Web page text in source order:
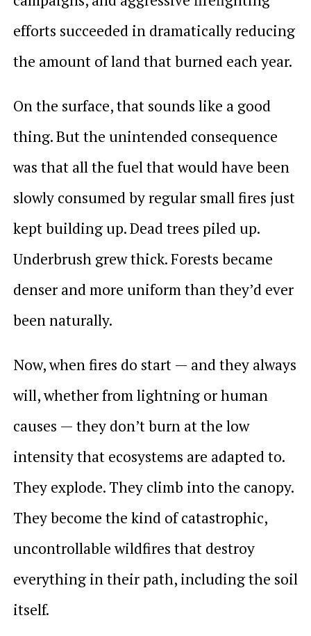
efforts succeeded in dramatically reducing
the amount of land that burned each year.
On the surface, that sounds like a good
thing. But the unintended consequence
was that all the fuel that would have been
slowly consumed by regular small fires just
kept building up. Dead trees piled up.
Underbrush grew thick. Forests became
denser and more uniform than they’d ever
been naturally.
Now, when fires do start — and they always
will, whether from lightning or human
causes — they don’t burn at the low
intensity that ecosystems are adapted to.
They explode. They climb into the canopy.
They become the kind of catastrophic,
uncontrollable wildfires that destroy
everything in their path, including the soil
itself.